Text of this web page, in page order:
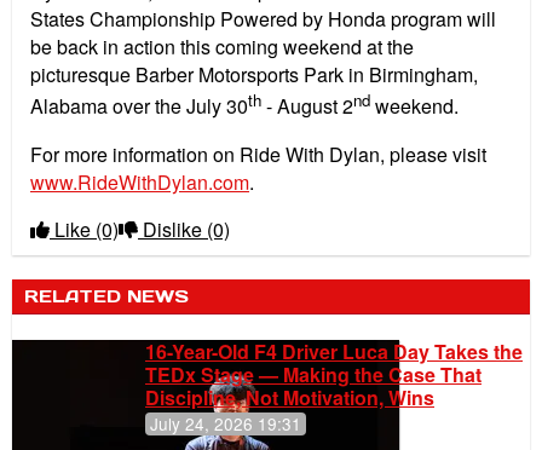
States Championship Powered by Honda program will
be back in action this coming weekend at the
picturesque Barber Motorsports Park in Birmingham,
Alabama over the July 30th - August 2nd weekend.
For more information on Ride With Dylan, please visit
www.RideWithDylan.com.
Like (0) Dislike (0)
RELATED NEWS
16-Year-Old F4 Driver Luca Day Takes the
TEDx Stage — Making the Case That
Discipline, Not Motivation, Wins
July 24, 2026 19:31